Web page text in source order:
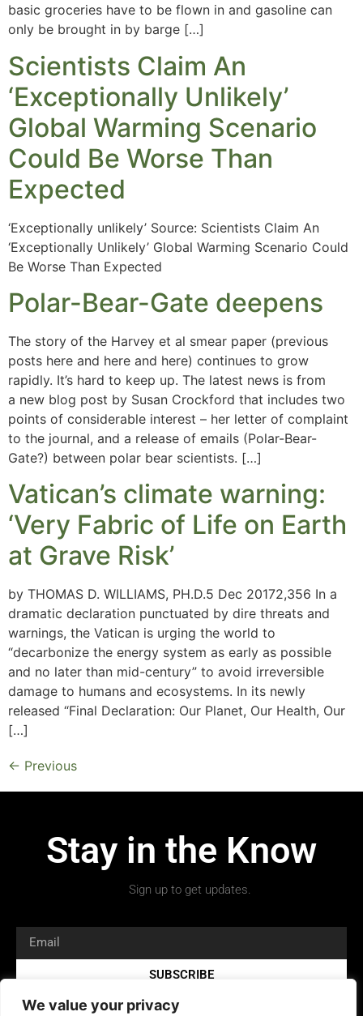
We value your privacy
basic groceries have to be flown in and gasoline can
only be brought in by barge […]
Scientists Claim An
‘Exceptionally Unlikely’
Global Warming Scenario
Could Be Worse Than
Expected
‘Exceptionally unlikely’ Source: Scientists Claim An
‘Exceptionally Unlikely’ Global Warming Scenario Could
Be Worse Than Expected
Polar-Bear-Gate deepens
The story of the Harvey et al smear paper (previous
posts here and here and here) continues to grow
rapidly. It’s hard to keep up. The latest news is from
a new blog post by Susan Crockford that includes two
points of considerable interest – her letter of complaint
to the journal, and a release of emails (Polar-Bear-
Gate?) between polar bear scientists. […]
Vatican’s climate warning:
‘Very Fabric of Life on Earth
at Grave Risk’
by THOMAS D. WILLIAMS, PH.D.5 Dec 20172,356 In a
dramatic declaration punctuated by dire threats and
warnings, the Vatican is urging the world to
“decarbonize the energy system as early as possible
and no later than mid-century” to avoid irreversible
damage to humans and ecosystems. In its newly
released “Final Declaration: Our Planet, Our Health, Our
[…]
← Previous
Stay in the Know
Sign up to get updates.
SUBSCRIBE